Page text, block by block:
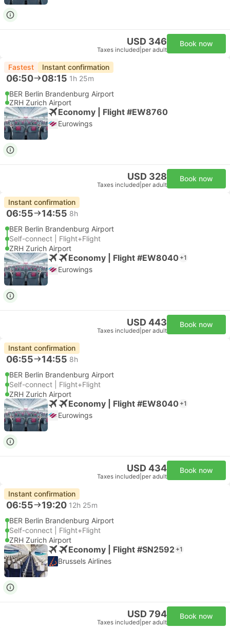
USD 346
Taxes included per adult
Book now
Fastest Instant confirmation
06:50 08:15 1h 25m
BER Berlin Brandenburg Airport
ZRH Zurich Airport
Economy | Flight #EW8760
Eurowings
USD 328
Taxes included per adult
Book now
Instant confirmation
06:55 14:55 8h
BER Berlin Brandenburg Airport
Self-connect | Flight+Flight
ZRH Zurich Airport
Economy | Flight #EW8040 +1
Eurowings
USD 443
Taxes included per adult
Book now
Instant confirmation
06:55 14:55 8h
BER Berlin Brandenburg Airport
Self-connect | Flight+Flight
ZRH Zurich Airport
Economy | Flight #EW8040 +1
Eurowings
USD 434
Taxes included per adult
Book now
Instant confirmation
06:55 19:20 12h 25m
BER Berlin Brandenburg Airport
Self-connect | Flight+Flight
ZRH Zurich Airport
Economy | Flight #SN2592 +1
Brussels Airlines
USD 794
Taxes included per adult
Book now